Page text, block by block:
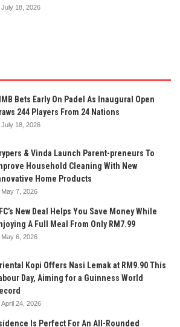
July 18, 2026
Bets Early On Padel As Inaugural Open
244 Players From 24 Nations
July 18, 2026
& Vinda Launch Parent-preneurs To
Household Cleaning With New
Home Products
May 7, 2026
New Deal Helps You Save Money While
A Full Meal From Only RM7.99
May 6, 2026
Kopi Offers Nasi Lemak at RM9.90 This
Day, Aiming for a Guinness World
April 24, 2026
Is Perfect For An All-Rounded